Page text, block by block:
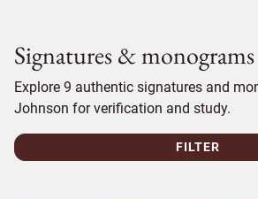
Signatures & monograms
Explore 9 authentic signatures and
Johnson for verification and study.
FILTER